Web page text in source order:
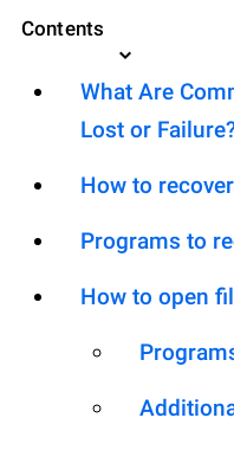
Contents
What Are
Lost or
How to
Programs to
How to open